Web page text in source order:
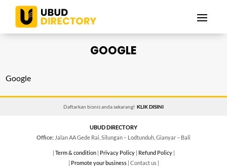
GOOGLE
Google
Daftarkan bisnis anda sekarang! KLIK DISINI
UBUD DIRECTORY
Office: Jalan AA Gede Rai, Silungan – Lodtunduh, Gianyar – Bali
Term & condition| Privacy Policy| Refund Policy|
Promote your business| Contact us |